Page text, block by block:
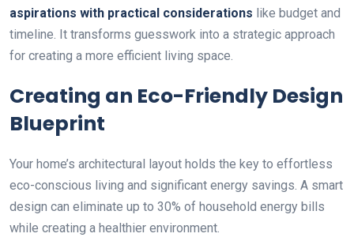
aspirations with practical considerations like budget and
timeline. It transforms guesswork into a strategic approach
for creating a more efficient living space.
Creating an Eco-Friendly Design
Blueprint
Your home’s architectural layout holds the key to effortless
eco-conscious living and significant energy savings. A smart
design can eliminate up to 30% of household energy bills
while creating a healthier environment.